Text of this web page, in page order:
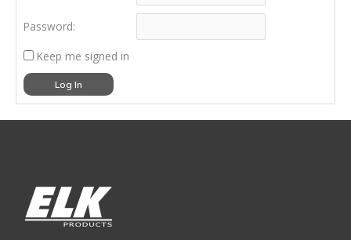
Password:
Keep me signed in
Log In